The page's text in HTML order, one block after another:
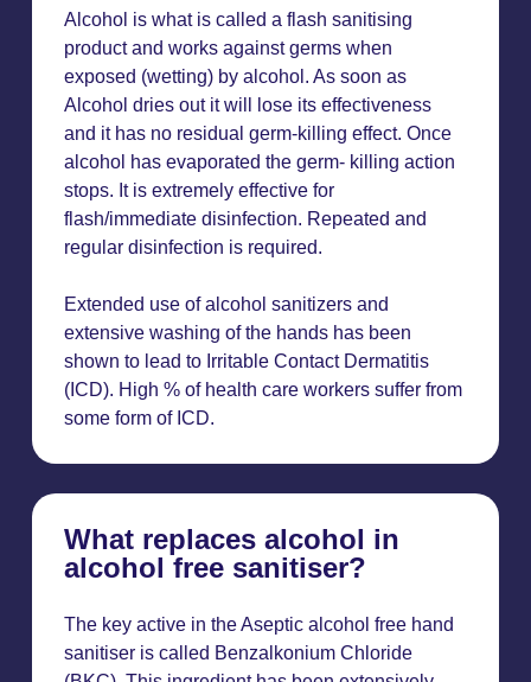
Alcohol is what is called a flash sanitising
product and works against germs when
exposed (wetting) by alcohol. As soon as
Alcohol dries out it will lose its effectiveness
and it has no residual germ-killing effect. Once
alcohol has evaporated the germ- killing action
stops. It is extremely effective for
flash/immediate disinfection. Repeated and
regular disinfection is required.
Extended use of alcohol sanitizers and
extensive washing of the hands has been
shown to lead to Irritable Contact Dermatitis
(ICD). High % of health care workers suffer from
some form of ICD.
What replaces alcohol in
alcohol free sanitiser?
The key active in the Aseptic alcohol free hand
sanitiser is called Benzalkonium Chloride